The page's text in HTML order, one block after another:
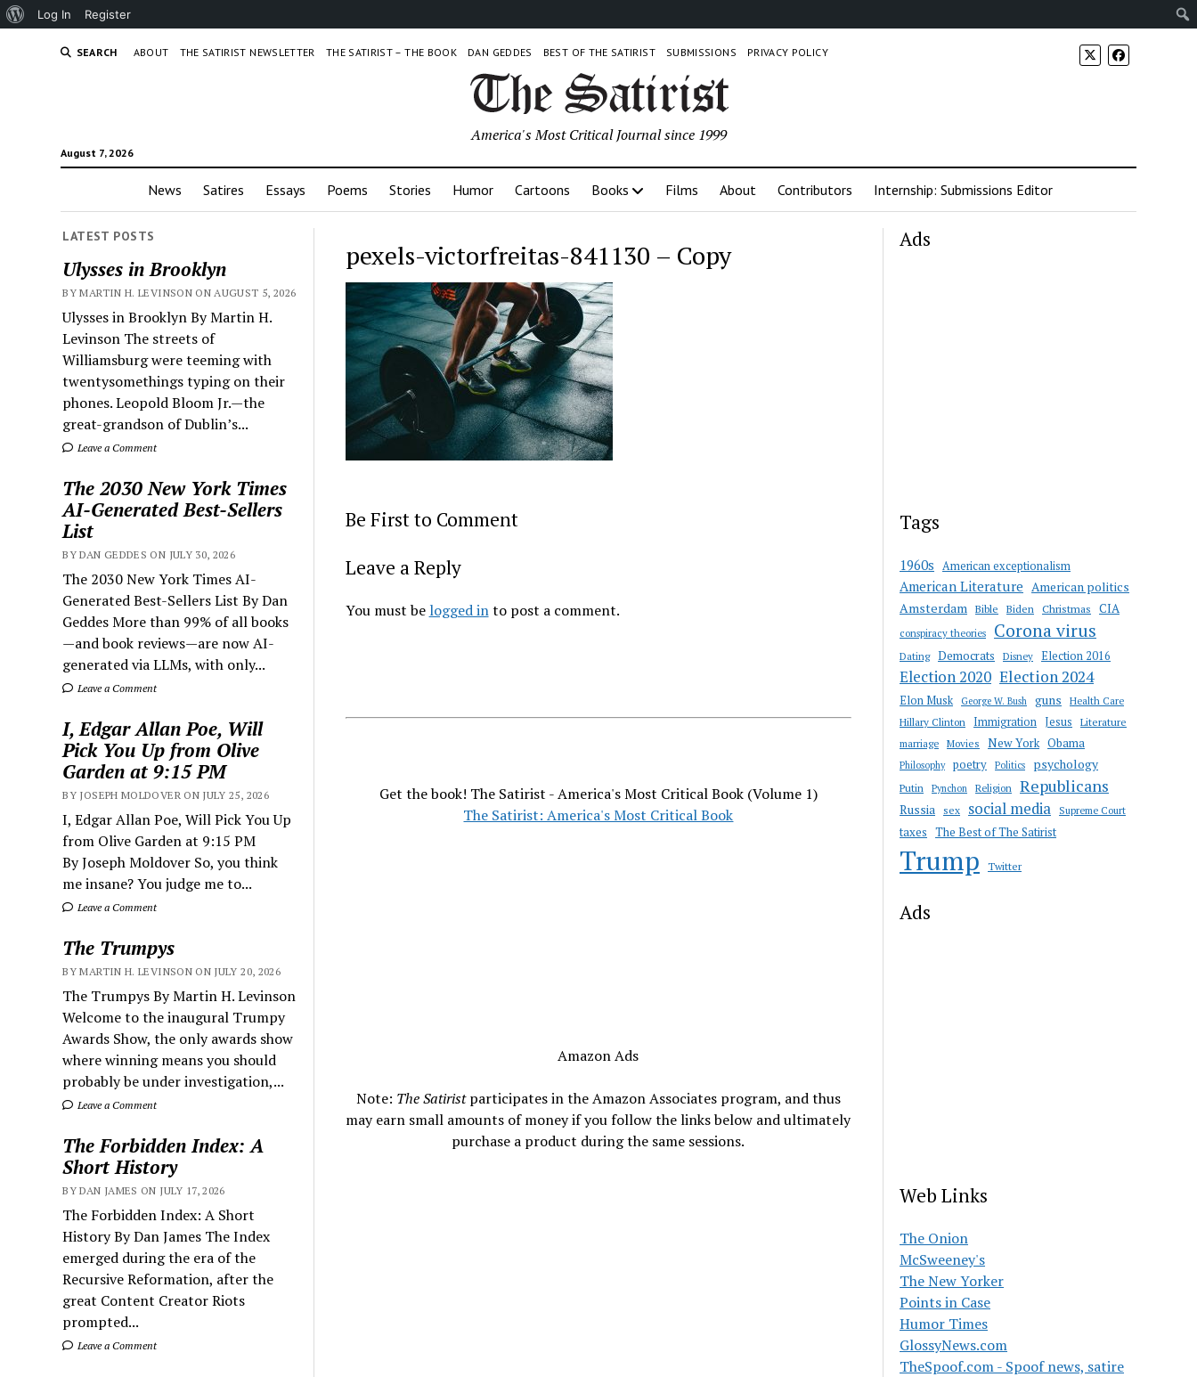
About
Log In Register
SEARCH ABOUT THE SATIRIST NEWSLETTER THE SATIRIST – THE BOOK DAN GEDDES BEST OF THE SATIRIST SUBMISSIONS PRIVACY POLICY
August 7, 2026
America's Most Critical Journal since 1999
News Satires Essays Poems Stories Humor Cartoons Books Films About Contributors Internship: Submissions Editor
LATEST POSTS
Ulysses in Brooklyn
BY MARTIN H. LEVINSON ON AUGUST 5, 2026
Ulysses in Brooklyn By Martin H.
Levinson The streets of
Williamsburg were teeming with
twentysomethings typing on their
phones. Leopold Bloom Jr.—the
great-grandson of Dublin’s...
Leave a Comment
The 2030 New York Times
AI-Generated Best-Sellers
List
BY DAN GEDDES ON JULY 30, 2026
The 2030 New York Times AI-
Generated Best-Sellers List By Dan
Geddes More than 99% of all books
—and book reviews—are now AI-
generated via LLMs, with only...
Leave a Comment
I, Edgar Allan Poe, Will
Pick You Up from Olive
Garden at 9:15 PM
BY JOSEPH MOLDOVER ON JULY 25, 2026
I, Edgar Allan Poe, Will Pick You Up
from Olive Garden at 9:15 PM
By Joseph Moldover So, you think
me insane? You judge me to...
Leave a Comment
The Trumpys
BY MARTIN H. LEVINSON ON JULY 20, 2026
The Trumpys By Martin H. Levinson
Welcome to the inaugural Trumpy
Awards Show, the only awards show
where winning means you should
probably be under investigation,...
Leave a Comment
The Forbidden Index: A
Short History
BY DAN JAMES ON JULY 17, 2026
The Forbidden Index: A Short
History By Dan James The Index
emerged during the era of the
Recursive Reformation, after the
great Content Creator Riots
prompted...
Leave a Comment
pexels-victorfreitas-841130 – Copy
Be First to Comment
Leave a Reply
You must be logged into post a comment.
Get the book! The Satirist - America's Most Critical Book (Volume 1)
The Satirist: America's Most Critical Book
Amazon Ads
Note: The Satiristparticipates in the Amazon Associates program, and thus
may earn small amounts of money if you follow the links below and ultimately
purchase a product during the same sessions.
Ads
Tags
1960s American exceptionalism
American Literature American politics
Amsterdam Bible Biden Christmas CIA
conspiracy theories Corona virus
Dating Democrats Disney Election 2016
Election 2020 Election 2024
Elon Musk George W. Bush guns
Health Care
Hillary Clinton
Immigration Jesus
Literature
marriage
Movies New York Obama
Philosophy poetry Politics psychology
Putin Pynchon Religion Republicans
Russia sex social media Supreme Court
taxes The Best of The Satirist
Trump Twitter
Ads
Web Links
The Onion
McSweeney's
The New Yorker
Points in Case
Humor Times
GlossyNews.com
TheSpoof.com - Spoof news, satire